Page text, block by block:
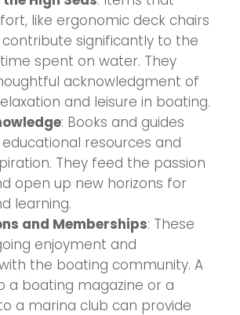
like ergonomic deck chairs
contribute significantly to the
spent on water. They
acknowledgment of
and leisure in boating.
: Books and guides
resources and
They feed the passion
open up new horizons for
learning.
and Memberships: These
enjoyment and
the boating community. A
a boating magazine or a
a marina club can provide